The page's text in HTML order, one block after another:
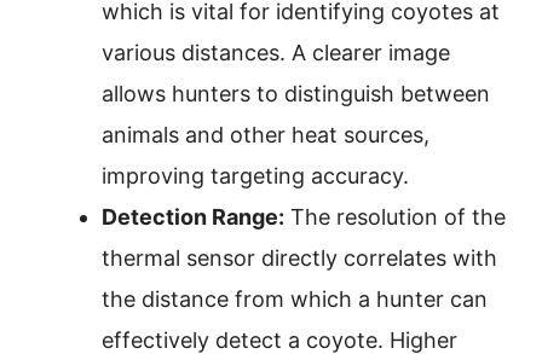
which is vital for identifying coyotes at
various distances. A clearer image
allows hunters to distinguish between
animals and other heat sources,
improving targeting accuracy.
Detection Range: The resolution of the
thermal sensor directly correlates with
the distance from which a hunter can
effectively detect a coyote. Higher